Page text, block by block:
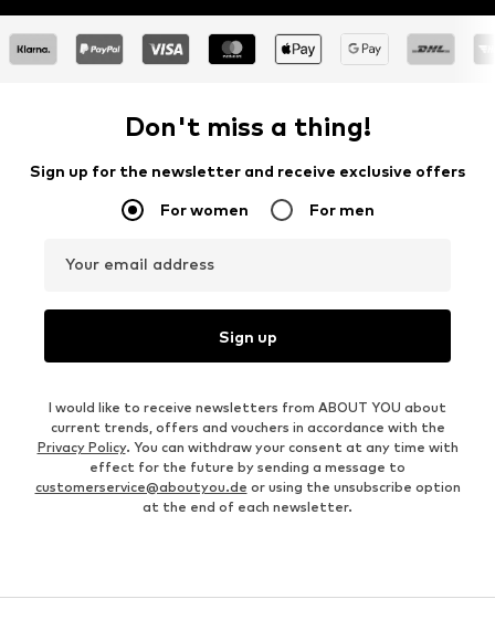
Don't miss a thing!
Sign up for the newsletter and receive exclusive offers
For women For men
Your email address
Sign up
I would like to receive newsletters from ABOUT YOU about
current trends, offers and vouchers in accordance with the
Privacy Policy. You can withdraw your consent at any time with
effect for the future by sending a message to
customerservice@aboutyou.de or using the unsubscribe option
at the end of each newsletter.